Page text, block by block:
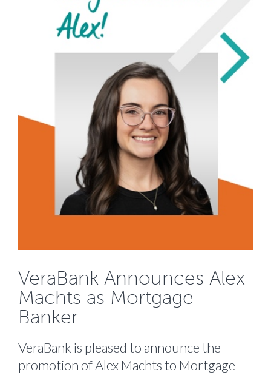
VeraBank Announces Alex
Machts as Mortgage
Banker
VeraBank is pleased to announce the
promotion of Alex Machts to Mortgage